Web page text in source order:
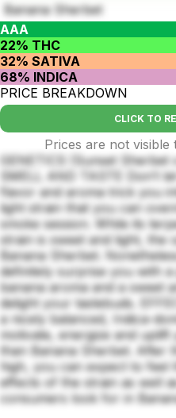
Banana Sherbet
AAA
22% THC
32% SATIVA
68% INDICA
PRICE BREAKDOWN
CLICK TO
Prices are not
GENETICS (Sunset
SMELL AND TASTE Don’t
flavor and aroma trick you
light strain that you can
smoke session. While its
strain is sweet and light, the
Banana Sherbet.
definitely surprise you with
banana aroma and a sweet
delight your tastebuds.
a nicely balanced, Indica-
motivate, energize and
than Banana Sherbet. After
high, you can expect to feel
effects of the strain as well
consumers look for in